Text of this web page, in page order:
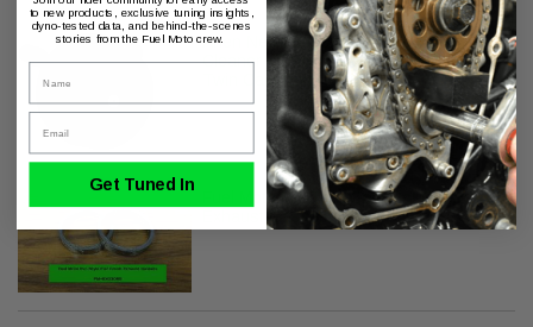
Arlen Ness Big Sucker Stage 1 Air
Cleaner - Smooth - Wrinkle Black -
Twin Cam (Exc. FBW)
Fuel Moto M8-Twin Cam Flat Crush
Exhaust Gaskets (Pair)
to new products, exclusive tuning insights,
dyno-tested data, and behind-the-scenes
stories from the Fuel Moto crew.
Get Tuned In